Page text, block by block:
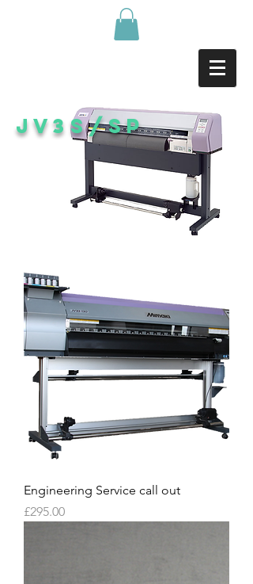
JV3s/SP
Engineering Service call out
Price
£295.00